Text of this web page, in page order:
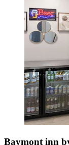
Baymont inn